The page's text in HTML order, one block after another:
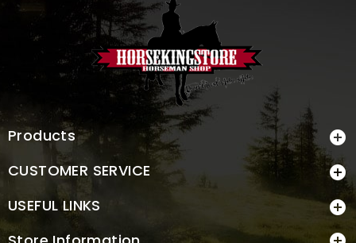
Products 
CUSTOMER SERVICE 
USEFUL LINKS 